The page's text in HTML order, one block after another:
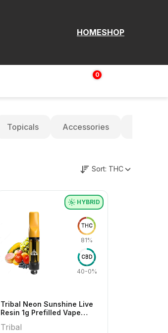
HOMESHOP
0
$
Topicals Accessories
Sort: THC
HYBRID
THC
81%
CBD
40-0%
Tribal Neon Sunshine Live
Resin 1g Prefilled Vape
Tribal